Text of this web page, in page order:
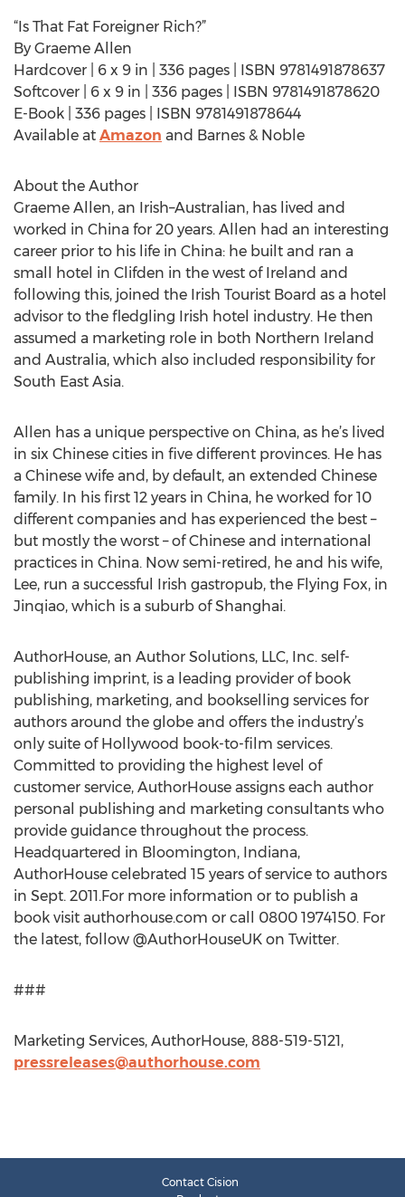
“Is That Fat Foreigner Rich?”
By Graeme Allen
Hardcover | 6 x 9 in | 336 pages | ISBN 9781491878637
Softcover | 6 x 9 in | 336 pages | ISBN 9781491878620
E-Book | 336 pages | ISBN 9781491878644
Available at Amazon and Barnes & Noble
About the Author
Graeme Allen, an Irish–Australian, has lived and
worked in China for 20 years. Allen had an interesting
career prior to his life in China: he built and ran a
small hotel in Clifden in the west of Ireland and
following this, joined the Irish Tourist Board as a hotel
advisor to the fledgling Irish hotel industry. He then
assumed a marketing role in both Northern Ireland
and Australia, which also included responsibility for
South East Asia.
Allen has a unique perspective on China, as he’s lived
in six Chinese cities in five different provinces. He has
a Chinese wife and, by default, an extended Chinese
family. In his first 12 years in China, he worked for 10
different companies and has experienced the best –
but mostly the worst – of Chinese and international
practices in China. Now semi-retired, he and his wife,
Lee, run a successful Irish gastropub, the Flying Fox, in
Jinqiao, which is a suburb of Shanghai.
AuthorHouse, an Author Solutions, LLC, Inc. self-
publishing imprint, is a leading provider of book
publishing, marketing, and bookselling services for
authors around the globe and offers the industry’s
only suite of Hollywood book-to-film services.
Committed to providing the highest level of
customer service, AuthorHouse assigns each author
personal publishing and marketing consultants who
provide guidance throughout the process.
Headquartered in Bloomington, Indiana,
AuthorHouse celebrated 15 years of service to authors
in Sept. 2011.For more information or to publish a
book visit authorhouse.com or call 0800 1974150. For
the latest, follow @AuthorHouseUK on Twitter.
###
Marketing Services, AuthorHouse, 888-519-5121,
pressreleases@authorhouse.com
Contact Cision